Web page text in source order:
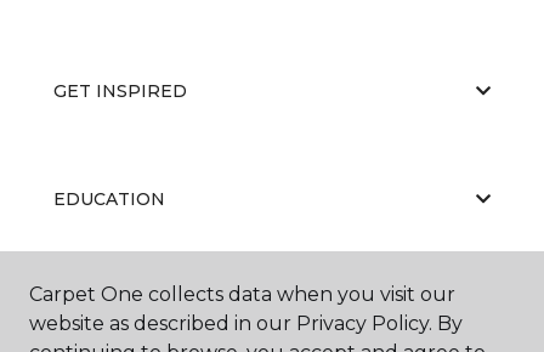
GET INSPIRED
EDUCATION
ABOUT US
Carpet One collects data when you visit our
website as described in our Privacy Policy. By